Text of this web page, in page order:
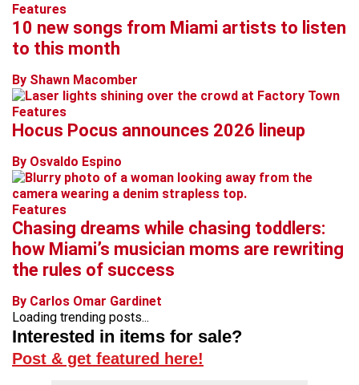
Features
10 new songs from Miami artists to listen
to this month
By Shawn Macomber
Features
Hocus Pocus announces 2026 lineup
By Osvaldo Espino
Features
Chasing dreams while chasing toddlers:
how Miami’s musician moms are rewriting
the rules of success
By Carlos Omar Gardinet
Loading trending posts...
Interested in items for sale?
Post & get featured here!